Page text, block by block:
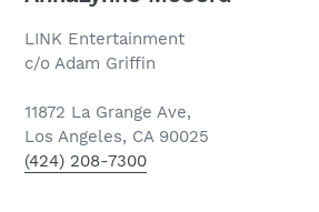
LINK Entertainment
c/o Adam Griffin
11872 La Grange Ave,
Los Angeles, CA 90025
(424) 208-7300